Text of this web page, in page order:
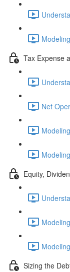
Tax Expense
Net
Equity,
Sizing the